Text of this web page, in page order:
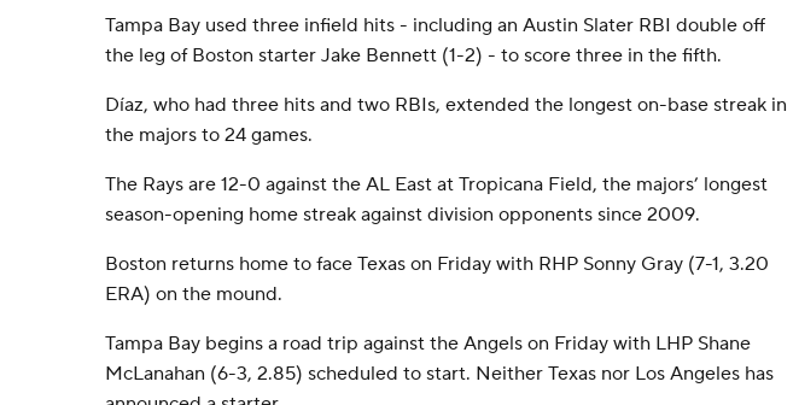
Tampa Bay used three infield hits - including an Austin Slater RBI double off
the leg of Boston starter Jake Bennett (1-2) - to score three in the fifth.
Díaz, who had three hits and two RBIs, extended the longest on-base streak in
the majors to 24 games.
The Rays are 12-0 against the AL East at Tropicana Field, the majors’ longest
season-opening home streak against division opponents since 2009.
Boston returns home to face Texas on Friday with RHP Sonny Gray (7-1, 3.20
ERA) on the mound.
Tampa Bay begins a road trip against the Angels on Friday with LHP Shane
McLanahan (6-3, 2.85) scheduled to start. Neither Texas nor Los Angeles has